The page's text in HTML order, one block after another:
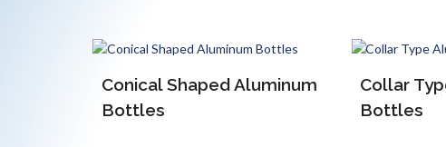
Collar Type Aluminum
Bottles